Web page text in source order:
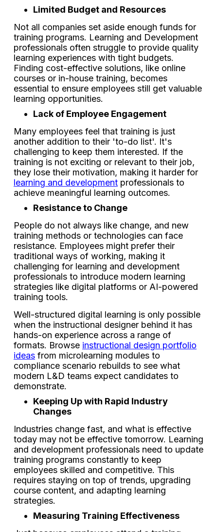
Limited Budget and Resources
Not all companies set aside enough funds for
training programs. Learning and Development
professionals often struggle to provide quality
learning experiences with tight budgets.
Finding cost-effective solutions, like online
courses or in-house training, becomes
essential to ensure employees still get valuable
learning opportunities.
Lack of Employee Engagement
Many employees feel that training is just
another addition to their 'to-do list'. It's
challenging to keep them interested. If the
training is not exciting or relevant to their job,
they lose their motivation, making it harder for
learning and development professionals to
achieve meaningful learning outcomes.
Resistance to Change
People do not always like change, and new
training methods or technologies can face
resistance. Employees might prefer their
traditional ways of working, making it
challenging for learning and development
professionals to introduce modern learning
strategies like digital platforms or AI-powered
training tools.
Well-structured digital learning is only possible
when the instructional designer behind it has
hands-on experience across a range of
formats. Browse instructional design portfolio
ideas from microlearning modules to
compliance scenario rebuilds to see what
modern L&D teams expect candidates to
demonstrate.
Keeping Up with Rapid Industry
Changes
Industries change fast, and what is effective
today may not be effective tomorrow. Learning
and development professionals need to update
training programs constantly to keep
employees skilled and competitive. This
requires staying on top of trends, upgrading
course content, and adapting learning
strategies.
Measuring Training Effectiveness